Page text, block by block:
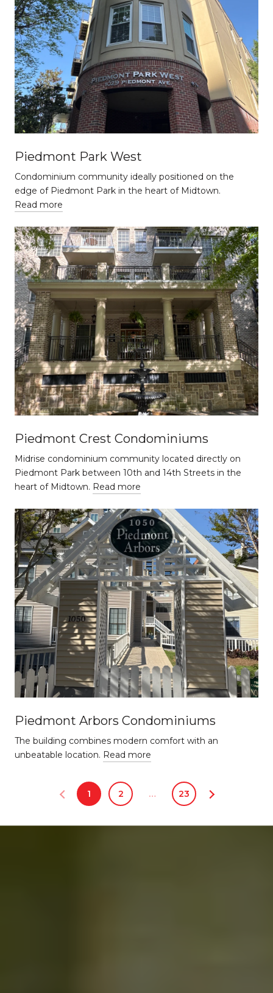
Piedmont Park West
Condominium community ideally positioned on the
edge of Piedmont Park in the heart of Midtown.
Read more
Piedmont Crest Condominiums
Midrise condominium community located directly on
Piedmont Park between 10th and 14th Streets in the
heart of Midtown. Read more
Piedmont Arbors Condominiums
The building combines modern comfort with an
unbeatable location. Read more
1 2 … 23